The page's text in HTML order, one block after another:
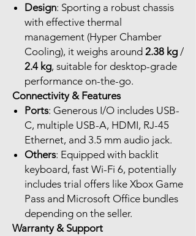
Design: Sporting a robust chassis
with effective thermal
management (Hyper Chamber
Cooling), it weighs around 2.38 kg /
2.4 kg, suitable for desktop-grade
performance on-the-go.
Connectivity & Features
Ports: Generous I/O includes USB-
C, multiple USB-A, HDMI, RJ-45
Ethernet, and 3.5 mm audio jack.
Others: Equipped with backlit
keyboard, fast Wi-Fi 6, potentially
includes trial offers like Xbox Game
Pass and Microsoft Office bundles
depending on the seller.
Warranty & Support